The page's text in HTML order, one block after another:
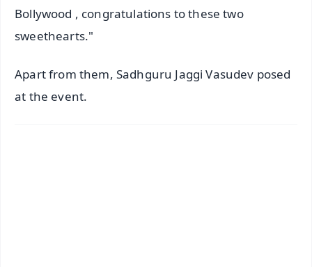
Bollywood , congratulations to these two
sweethearts."
Apart from them, Sadhguru Jaggi Vasudev posed
at the event.